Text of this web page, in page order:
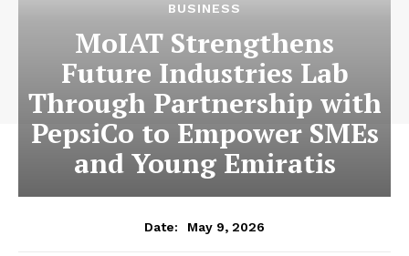
BUSINESS
MoIAT Strengthens
Future Industries Lab
Through Partnership with
PepsiCo to Empower SMEs
and Young Emiratis
Date: May 9, 2026